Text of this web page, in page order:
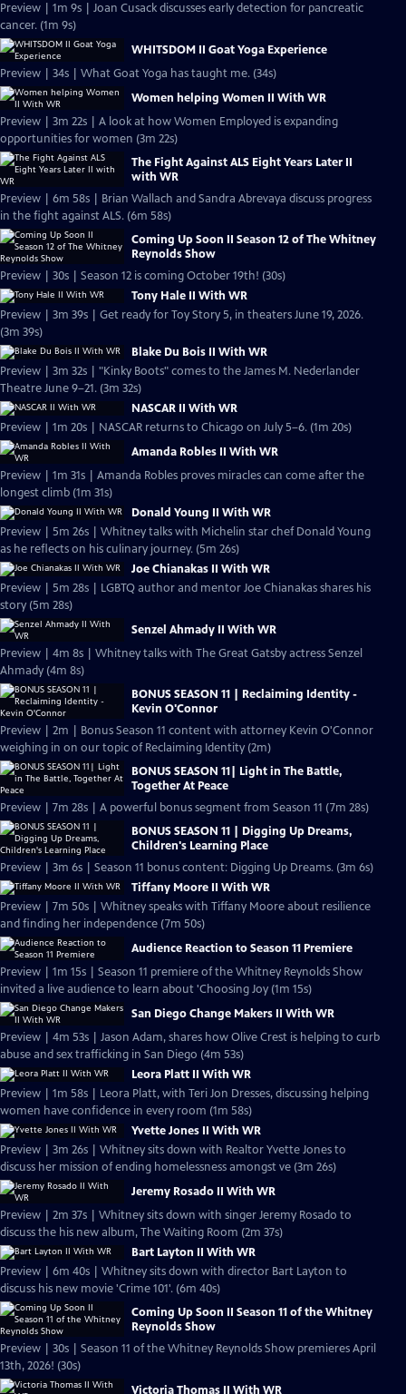
Preview | 1m 9s | Joan Cusack discusses early detection for pancreatic
cancer. (1m 9s)
WHITSDOM II Goat Yoga Experience
Preview | 34s | What Goat Yoga has taught me. (34s)
Women helping Women II With WR
Preview | 3m 22s | A look at how Women Employed is expanding
opportunities for women (3m 22s)
The Fight Against ALS Eight Years Later II
with WR
Preview | 6m 58s | Brian Wallach and Sandra Abrevaya discuss progress
in the fight against ALS. (6m 58s)
Coming Up Soon II Season 12 of The Whitney
Reynolds Show
Preview | 30s | Season 12 is coming October 19th! (30s)
Tony Hale II With WR
Preview | 3m 39s | Get ready for Toy Story 5, in theaters June 19, 2026.
(3m 39s)
Blake Du Bois II With WR
Preview | 3m 32s | "Kinky Boots" comes to the James M. Nederlander
Theatre June 9–21. (3m 32s)
NASCAR II With WR
Preview | 1m 20s | NASCAR returns to Chicago on July 5–6. (1m 20s)
Amanda Robles II With WR
Preview | 1m 31s | Amanda Robles proves miracles can come after the
longest climb (1m 31s)
Donald Young II With WR
Preview | 5m 26s | Whitney talks with Michelin star chef Donald Young
as he reflects on his culinary journey. (5m 26s)
Joe Chianakas II With WR
Preview | 5m 28s | LGBTQ author and mentor Joe Chianakas shares his
story (5m 28s)
Senzel Ahmady II With WR
Preview | 4m 8s | Whitney talks with The Great Gatsby actress Senzel
Ahmady (4m 8s)
BONUS SEASON 11 | Reclaiming Identity -
Kevin O'Connor
Preview | 2m | Bonus Season 11 content with attorney Kevin O'Connor
weighing in on our topic of Reclaiming Identity (2m)
BONUS SEASON 11| Light in The Battle,
Together At Peace
Preview | 7m 28s | A powerful bonus segment from Season 11 (7m 28s)
BONUS SEASON 11 | Digging Up Dreams,
Children's Learning Place
Preview | 3m 6s | Season 11 bonus content: Digging Up Dreams. (3m 6s)
Tiffany Moore II With WR
Preview | 7m 50s | Whitney speaks with Tiffany Moore about resilience
and finding her independence (7m 50s)
Audience Reaction to Season 11 Premiere
Preview | 1m 15s | Season 11 premiere of the Whitney Reynolds Show
invited a live audience to learn about 'Choosing Joy (1m 15s)
San Diego Change Makers II With WR
Preview | 4m 53s | Jason Adam, shares how Olive Crest is helping to curb
abuse and sex trafficking in San Diego (4m 53s)
Leora Platt II With WR
Preview | 1m 58s | Leora Platt, with Teri Jon Dresses, discussing helping
women have confidence in every room (1m 58s)
Yvette Jones II With WR
Preview | 3m 26s | Whitney sits down with Realtor Yvette Jones to
discuss her mission of ending homelessness amongst ve (3m 26s)
Jeremy Rosado II With WR
Preview | 2m 37s | Whitney sits down with singer Jeremy Rosado to
discuss the his new album, The Waiting Room (2m 37s)
Bart Layton II With WR
Preview | 6m 40s | Whitney sits down with director Bart Layton to
discuss his new movie 'Crime 101'. (6m 40s)
Coming Up Soon II Season 11 of the Whitney
Reynolds Show
Preview | 30s | Season 11 of the Whitney Reynolds Show premieres April
13th, 2026! (30s)
Victoria Thomas II With WR